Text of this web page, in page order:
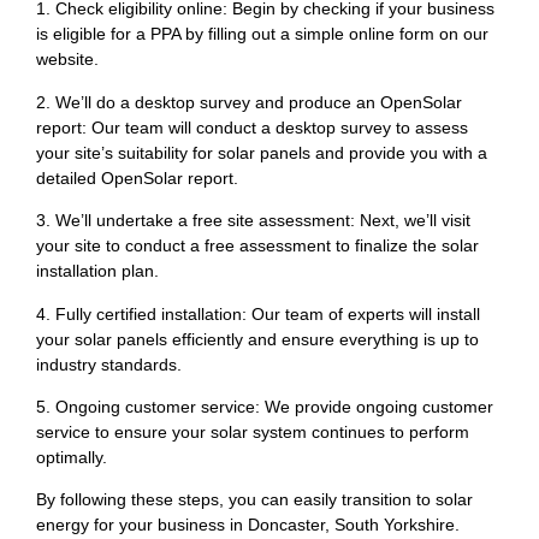
1. Check eligibility online: Begin by checking if your business
is eligible for a PPA by filling out a simple online form on our
website.
2. We’ll do a desktop survey and produce an OpenSolar
report: Our team will conduct a desktop survey to assess
your site’s suitability for solar panels and provide you with a
detailed OpenSolar report.
3. We’ll undertake a free site assessment: Next, we’ll visit
your site to conduct a free assessment to finalize the solar
installation plan.
4. Fully certified installation: Our team of experts will install
your solar panels efficiently and ensure everything is up to
industry standards.
5. Ongoing customer service: We provide ongoing customer
service to ensure your solar system continues to perform
optimally.
By following these steps, you can easily transition to solar
energy for your business in Doncaster, South Yorkshire.